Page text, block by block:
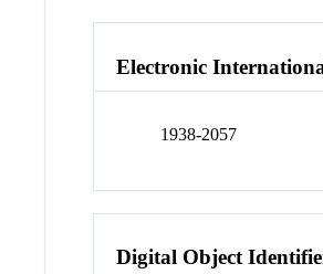
Electronic
1938-2057
Digital Object